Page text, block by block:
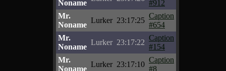
Noname
#912
Mr.
Noname
Lurker 23:17:25
Caption
#654
Mr.
Noname
Lurker 23:17:22
Caption
#154
Mr.
Noname
Lurker 23:17:10
Caption
#8